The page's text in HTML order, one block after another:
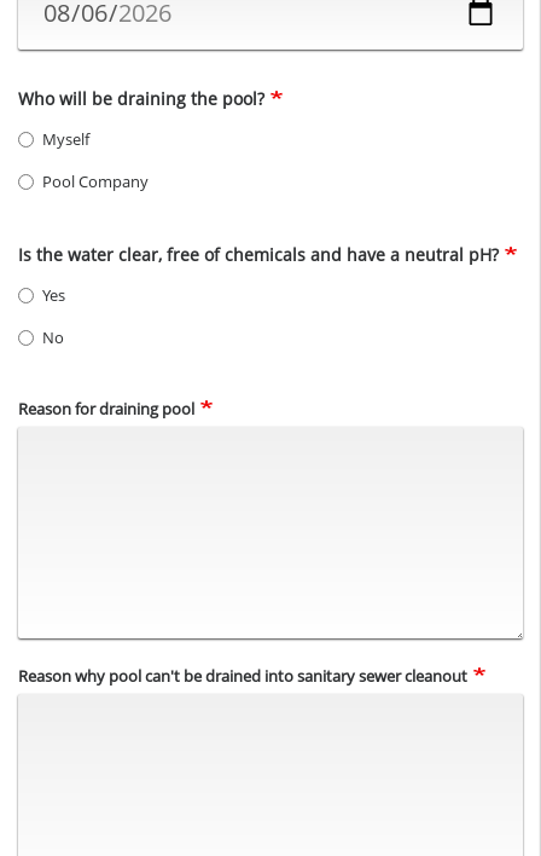
Who will be draining the pool?
Myself
Pool Company
Is the water clear, free of chemicals and have a neutral pH?
Yes
No
Reason for draining pool
Reason why pool can't be drained into sanitary sewer cleanout